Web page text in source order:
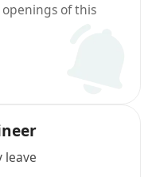
of this
leave